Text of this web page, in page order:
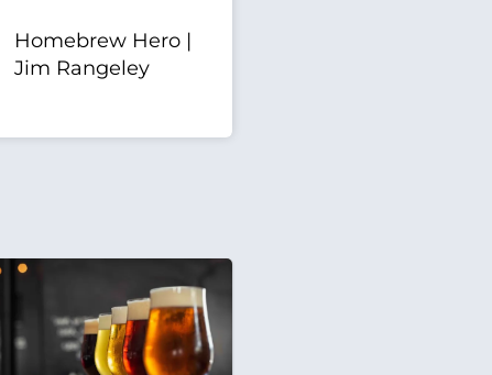
Homebrew Hero |
Jim Rangeley